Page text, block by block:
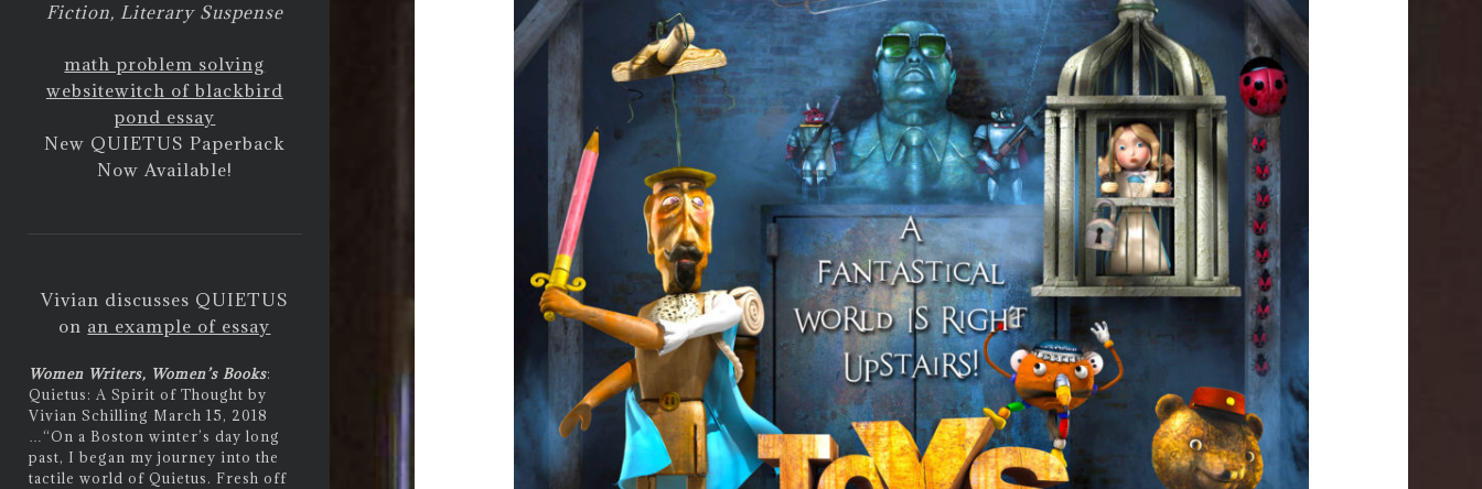
Fiction, Literary Suspense
math problem solving
websitewitch of blackbird
pond essay
New QUIETUS Paperback
Now Available!
Vivian discusses QUIETUS
on an example of essay
Women Writers, Women’s Books:
Quietus: A Spirit of Thought by
Vivian Schilling March 15, 2018
…“On a Boston winter’s day long
past, I began my journey into the
tactile world of Quietus. Fresh off